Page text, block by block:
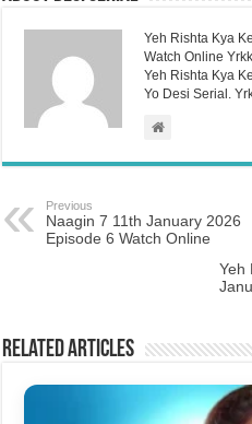
Yeh Rishta Kya
Watch Online
Yeh Rishta Kya
Yo Desi Serial.
Previous
Naagin 7 11th January 2026
Episode 6 Watch Online
Yeh
Related Articles